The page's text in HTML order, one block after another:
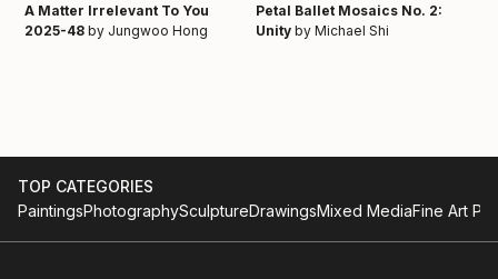
A Matter Irrelevant To You
2025-48by Jungwoo Hong
Petal Ballet Mosaics No. 2:
Unity by Michael Shi
TOP CATEGORIES
PaintingsPhotographySculptureDrawingsMixed MediaFine Art